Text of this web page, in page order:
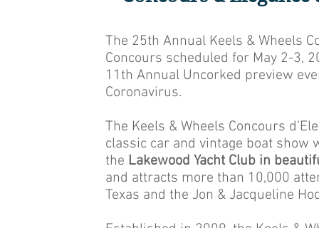
The 25th Annual Keels & Wheels
Concours scheduled for May 2-3,
11th Annual Uncorked preview
Coronavirus.
The Keels & Wheels Concours
classic car and vintage boat show
the Lakewood Yacht Club in
and attracts more than 10,000
Texas and the Jon & Jacqueline